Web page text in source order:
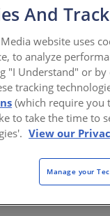
inspectors;
OES with
certified building
Disaster
crisis. This
participants
state of CA.
And
website uses
to analyze
"I Understand" or
tracking
(which require you
to take the time to
View our
Manage your